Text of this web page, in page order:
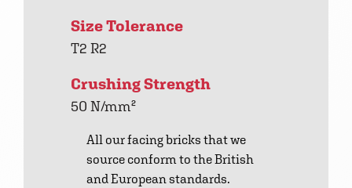
Size Tolerance
T2 R2
Crushing Strength
50 N/mm²
All our facing bricks that we
source conform to the British
and European standards.